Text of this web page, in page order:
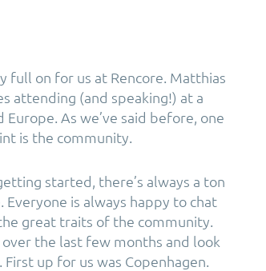
on for us at Rencore. Matthias
attending (and speaking!) at a
As we’ve said before, one
is the community.
started, there’s always a ton
is always happy to chat
great traits of the community.
the last few months and look
up for us was Copenhagen.